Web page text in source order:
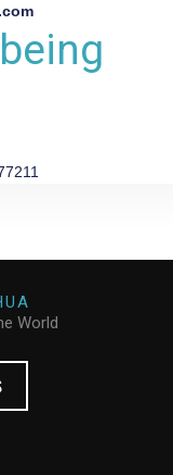
World